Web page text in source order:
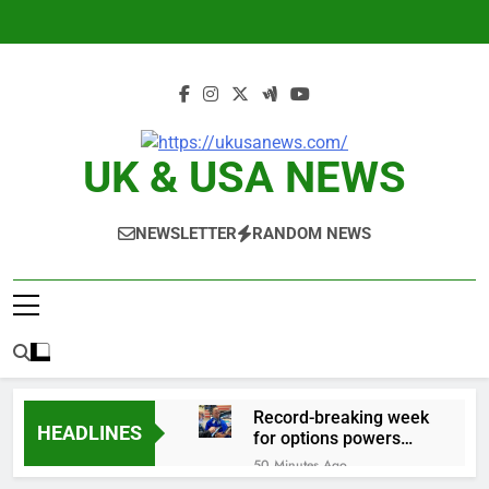
UK & USA NEWS
NEWSLETTER RANDOM NEWS
HEADLINES
Record-breaking week
for options powers
S&P 500 surge
50 Minutes Ago